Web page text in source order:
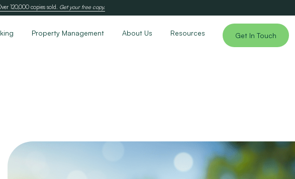
120,000 copies sold. Get your free copy.
Property Management About Us Resources Get In Touch